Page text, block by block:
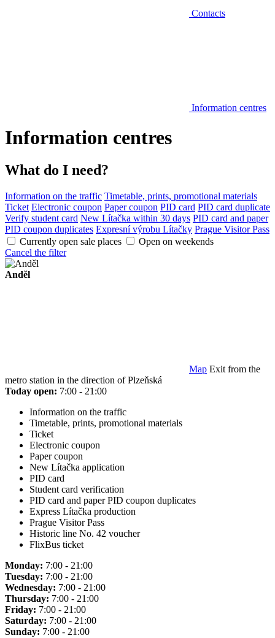
Contacts
Information centres
Information centres
What do I need?
Information on the traffic Timetable, prints, promotional materials
Ticket Electronic coupon Paper coupon PID card PID card duplicate
Verify student card New Lítačka within 30 days PID card and paper
PID coupon duplicates Expresní výrobu Lítačky Prague Visitor Pass
Currently open sale places
Open on weekends
Cancel the filter
Anděl
Map Exit from the
metro station in the direction of Plzeňská
Today open: 7:00 - 21:00
Information on the traffic
Timetable, prints, promotional materials
Ticket
Electronic coupon
Paper coupon
New Lítačka application
PID card
Student card verification
PID card and paper PID coupon duplicates
Express Lítačka production
Prague Visitor Pass
Historic line No. 42 voucher
FlixBus ticket
Monday: 7:00 - 21:00
Tuesday: 7:00 - 21:00
Wednesday: 7:00 - 21:00
Thursday: 7:00 - 21:00
Friday: 7:00 - 21:00
Saturday: 7:00 - 21:00
Sunday: 7:00 - 21:00